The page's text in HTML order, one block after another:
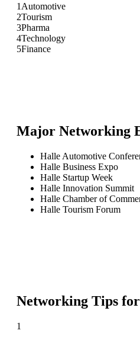
1 Automotive
2Tourism
3Pharma
4Technology
5Finance
Major Networking
Halle Automotive
Halle Business Expo
Halle Startup Week
Halle Innovation Summit
Halle Chamber of
Halle Tourism Forum
Networking Tips for
1